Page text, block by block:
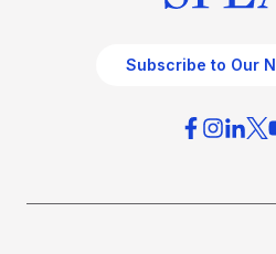
Subscribe to Our